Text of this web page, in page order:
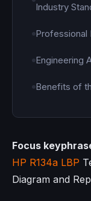
Industry
Engineering
Benefits of
Focus
HP R134a LBP
Diagram and